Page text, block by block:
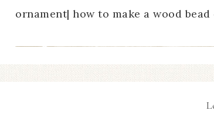
ornament| how to make a wood